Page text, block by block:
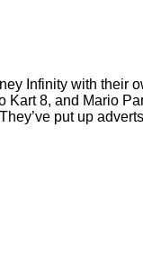
Infinity with their
8, and Mario
put up